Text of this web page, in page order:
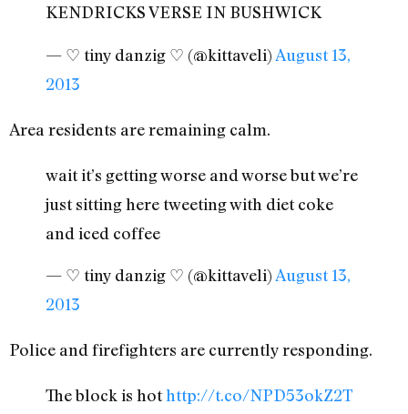
KENDRICKS VERSE IN BUSHWICK
— ♡ tiny danzig ♡ (@kittaveli) August 13,
2013
Area residents are remaining calm.
wait it’s getting worse and worse but we’re
just sitting here tweeting with diet coke
and iced coffee
— ♡ tiny danzig ♡ (@kittaveli) August 13,
2013
Police and firefighters are currently responding.
The block is hothttp://t.co/NPD53okZ2T